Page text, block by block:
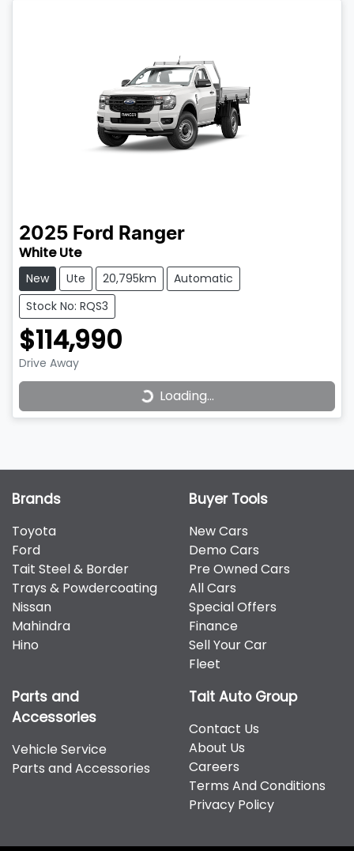
2025 Ford Ranger
White Ute
New Ute 20,795km
Automatic
Stock No: RQS3
$114,990
Drive Away Loading...Loading...
Brands
Toyota
Ford
Tait Steel & Border
Trays & Powdercoating
Nissan
Mahindra
Hino
Buyer Tools
New Cars
Demo Cars
Pre Owned Cars
All Cars
Special Offers
Finance
Sell Your Car
Fleet
Parts and
Accessories
Vehicle Service
Parts and Accessories
Tait Auto Group
Contact Us
About Us
Careers
Terms And Conditions
Privacy Policy